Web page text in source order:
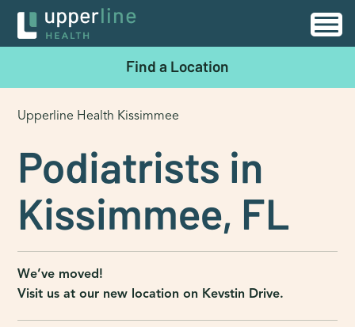
Find a Location
Upperline Health Kissimmee
Podiatrists in
Kissimmee, FL
We’ve moved!
Visit us at our new location on Kevstin Drive.